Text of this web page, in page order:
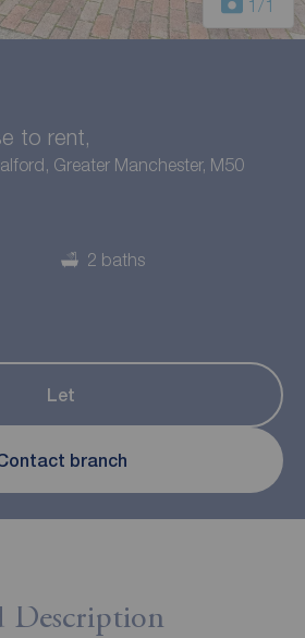
1 /1
to rent,
Greater Manchester, M50
2 baths
Let
branch
Description